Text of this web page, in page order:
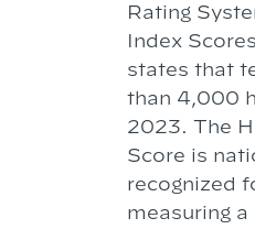
Rating
Index
states that
than 4,000
2023. The
Score is
recognized
measuring a